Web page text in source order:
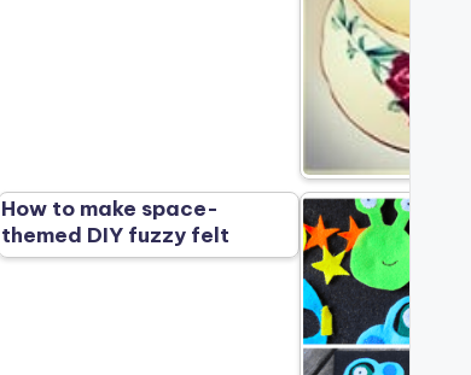
How to make space-
themed DIY fuzzy felt